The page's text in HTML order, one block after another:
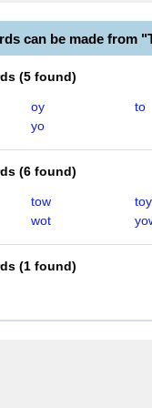
can be made from
(5 found)
oy
to
yo
(6 found)
tow
toy
wot
(1 found)